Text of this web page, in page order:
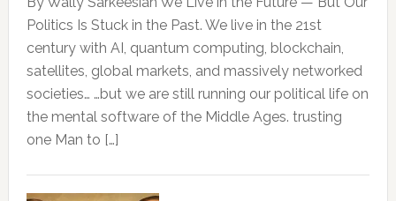
Politics Is Stuck in the Past. We live in the 21st
century with AI, quantum computing, blockchain,
satellites, global markets, and massively networked
societies… …but we are still running our political life on
the mental software of the Middle Ages. trusting
one Man to […]